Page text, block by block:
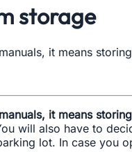
storage
it means
it means
will also have to
lot. In case you